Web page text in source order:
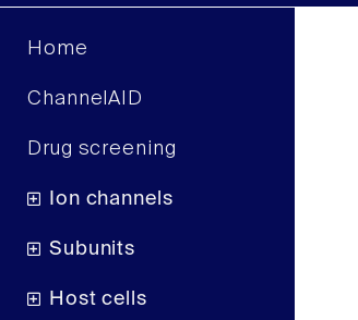
Home
ChannelAID
Drug screening
Ion channels
Subunits
Host cells